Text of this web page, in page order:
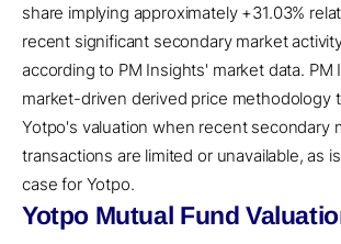
share implying approximately +31.03%
recent significant secondary market
according to PM Insights' market data. PM
market-driven derived price methodology
Yotpo's valuation when recent secondary
transactions are limited or unavailable, as
case for Yotpo.
Yotpo Mutual Fund